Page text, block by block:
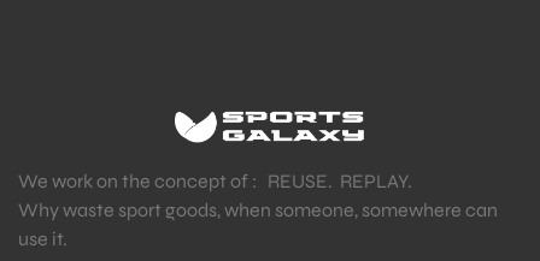
We work on the concept of : REUSE. REPLAY.
Why waste sport goods, when someone, somewhere can
use it.